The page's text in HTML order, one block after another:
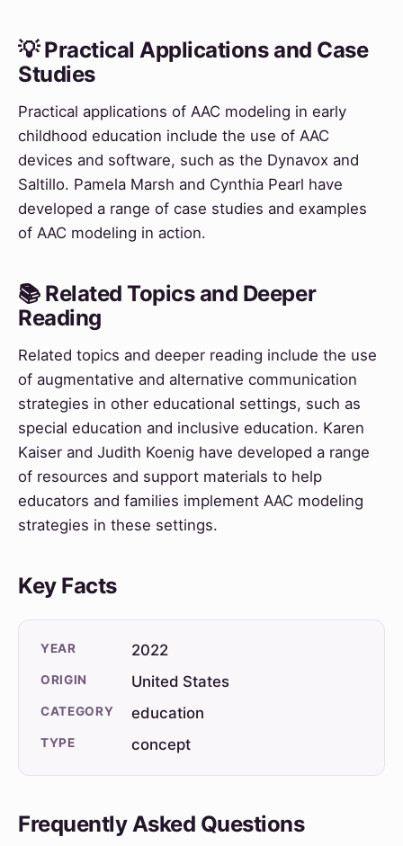
💡 Practical Applications and Case
Studies
Practical applications of AAC modeling in early
childhood education include the use of AAC
devices and software, such as the Dynavox and
Saltillo. Pamela Marsh and Cynthia Pearl have
developed a range of case studies and examples
of AAC modeling in action.
📚 Related Topics and Deeper
Reading
Related topics and deeper reading include the use
of augmentative and alternative communication
strategies in other educational settings, such as
special education and inclusive education. Karen
Kaiser and Judith Koenig have developed a range
of resources and support materials to help
educators and families implement AAC modeling
strategies in these settings.
Key Facts
YEAR 2022
ORIGIN United States
CATEGORY education
TYPE concept
Frequently Asked Questions